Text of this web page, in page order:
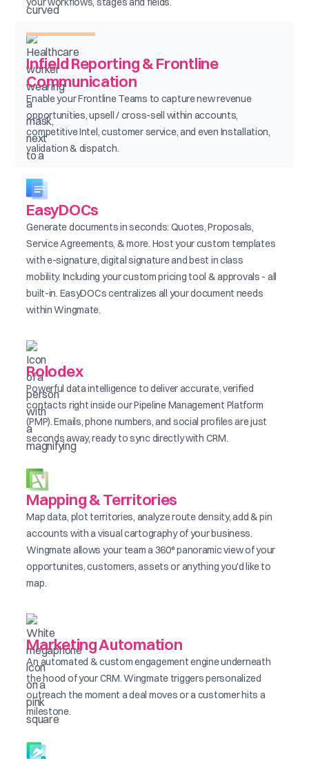
Infield Reporting & Frontline
Communication
Enable your Frontline Teams to capture new revenue
opportunities, upsell / cross-sell within accounts,
competitive Intel, customer service, and even Installation,
validation & dispatch.
EasyDOCs
Generate documents in seconds: Quotes, Proposals,
Service Agreements, & more. Host your custom templates
with e-signature, digital signature and best in class
mobility. Including your custom pricing tool & approvals - all
built-in. EasyDOCs centralizes all your document needs
within Wingmate.
Rolodex
Powerful data intelligence to deliver accurate, verified
contacts right inside our Pipeline Management Platform
(PMP). Emails, phone numbers, and social profiles are just
seconds away, ready to sync directly with CRM.
Mapping & Territories
Map data, plot territories, analyze route density, add & pin
accounts with a visual cartography of your business.
Wingmate allows your team a 360° panoramic view of your
opportunites, customers, assets or anything you'd like to
map.
Marketing Automation
An automated & custom engagement engine underneath
the hood of your CRM. Wingmate triggers personalized
outreach the moment a deal moves or a customer hits a
milestone.